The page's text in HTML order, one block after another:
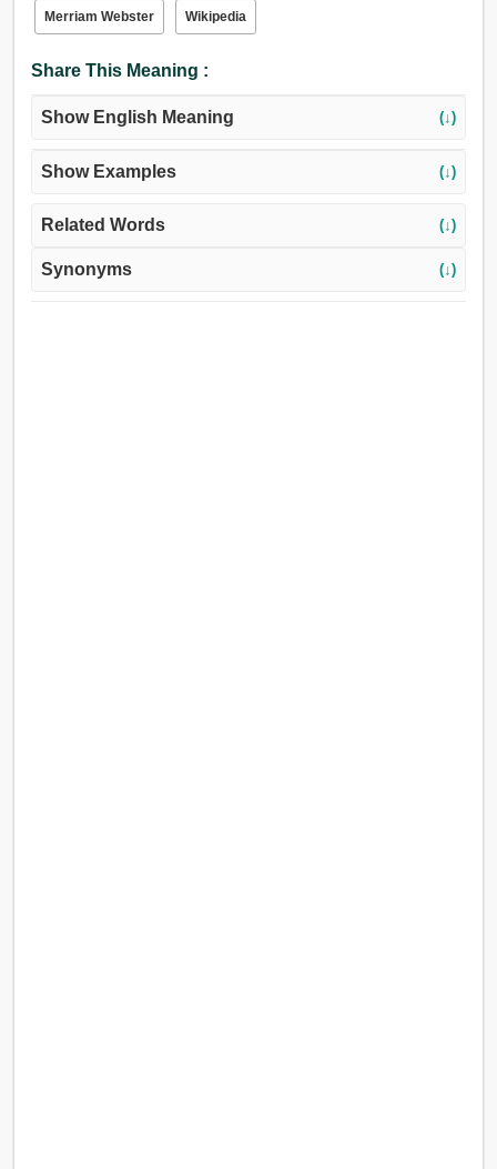
পার্শ্ববর্তী, প্রতিবেশী, কমান, খর্ব, নত, খর্বকায়, ক্রটিপূর্ণ, অপ্রচুর, ত্রুটিপূর্ণ,
Adverb:
Merriam Webster Wikipedia
Share This Meaning :
Show English Meaning (↓)
Show Examples (↓)
Related Words (↓)
Synonyms (↓)